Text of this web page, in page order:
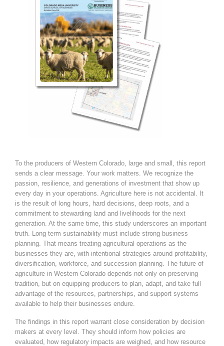
To the producers of Western Colorado, large and small, this report
sends a clear message. Your work matters. We recognize the
passion, resilience, and generations of investment that show up
every day in your operations. Agriculture here is not accidental. It
is the result of long hours, hard decisions, deep roots, and a
commitment to stewarding land and livelihoods for the next
generation. At the same time, this study underscores an important
truth. Long term sustainability must include strong business
planning. That means treating agricultural operations as the
businesses they are, with intentional strategies around profitability,
diversification, workforce, and succession planning. The future of
agriculture in Western Colorado depends not only on preserving
tradition, but on equipping producers to plan, adapt, and take full
advantage of the resources, partnerships, and support systems
available to help their businesses endure.
The findings in this report warrant close consideration by decision
makers at every level. They should inform how policies are
evaluated, how regulatory impacts are weighed, and how resource